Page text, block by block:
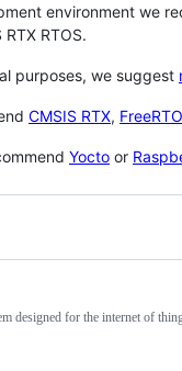
environment we
RTOS.
purposes, we suggest
CMSIS RTX,
Yocto or
designed for the internet of